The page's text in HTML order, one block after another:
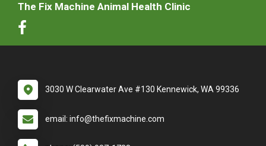
The Fix Machine Animal Health Clinic
3030 W Clearwater Ave #130 Kennewick, WA 99336
email: info@thefixmachine.com